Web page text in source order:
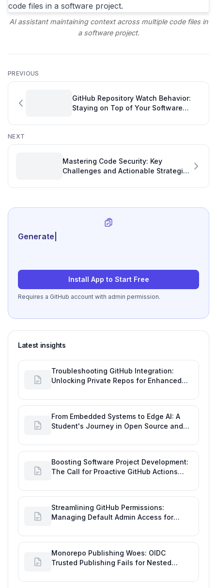
AI assistant maintaining context across multiple code files in
a software project.
PREVIOUS
GitHub Repository Watch Behavior:
Staying on Top of Your Software
NEXT
Mastering Code Security: Key
Challenges and Actionable Strategies
Generate review-ready perf
Install App to Start Free
Requires a GitHub account with admin permission.
Latest insights
Troubleshooting GitHub Integration:
Unlocking Private Repos for Enhanced
From Embedded Systems to Edge AI: A
Student's Journey in Open Source and
Boosting Software Project Development:
The Call for Proactive GitHub Actions
Streamlining GitHub Permissions:
Managing Default Admin Access for
Productivity
Monorepo Publishing Woes: OIDC
Trusted Publishing Fails for Nested
Productivity